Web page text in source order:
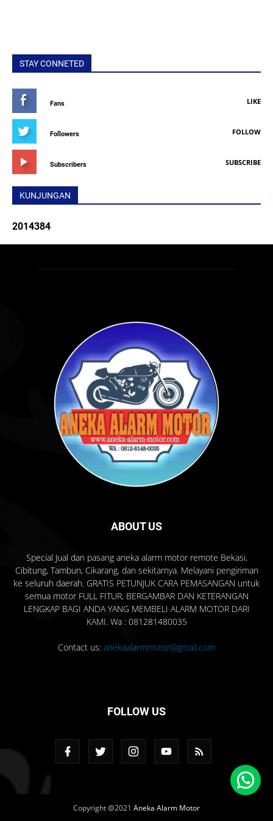
STAY CONNETED
Fans LIKE
Followers FOLLOW
Subscribers SUBSCRIBE
KUNJUNGAN
2014384
ABOUT US
Special Jual dan pasang aneka alarm motor remote Bekasi,
Cibitung, Tambun, Cikarang, dan sekitarnya. Melayani pengiriman
ke seluruh daerah. GRATIS PETUNJUK CARA PEMASANGAN untuk
semua motor FULL FITUR, BERGAMBAR DAN KETERANGAN
LENGKAP BAGI ANDA YANG MEMBELI ALARM MOTOR DARI
KAMI. Wa : 081281480035
Contact us: anekaalarmmotor@gmail.com
FOLLOW US
Copyright @2021 Aneka Alarm Motor